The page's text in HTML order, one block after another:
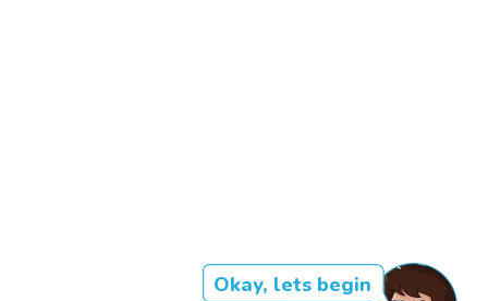
Okay, lets begin